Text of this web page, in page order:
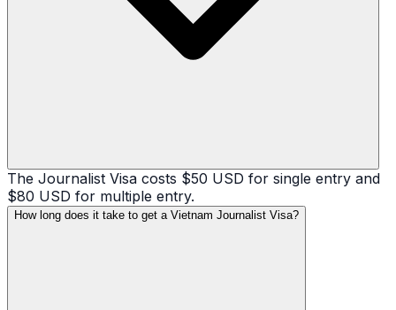
The Journalist Visa costs $50 USD for single entry and
$80 USD for multiple entry.
How long does it take to get a Vietnam Journalist Visa?